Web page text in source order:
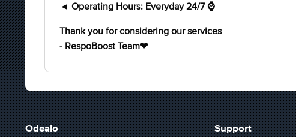
◄ Operating Hours: Everyday 24/7 ⌚
Thank you for considering our services
- RespoBoost Team❤
Odealo Support